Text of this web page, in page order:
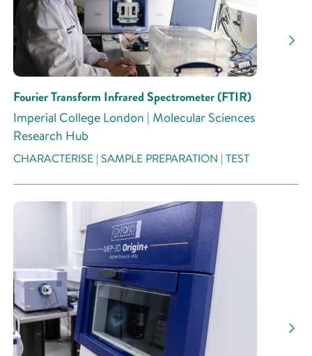
Research Activity
Fourier Transform Infrared Spectrometer (FTIR)
Imperial College London | Molecular Sciences
Research Hub
CHARACTERISE | SAMPLE PREPARATION | TEST